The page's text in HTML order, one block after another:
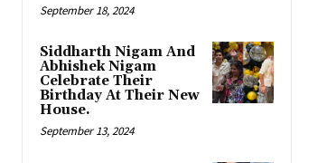
September 18, 2024
Siddharth Nigam And
Abhishek Nigam
Celebrate Their
Birthday At Their New
House.
September 13, 2024